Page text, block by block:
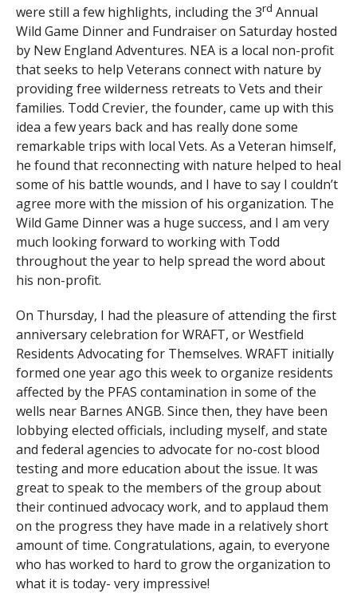
were still a few highlights, including the 3rd Annual
Wild Game Dinner and Fundraiser on Saturday hosted
by New England Adventures. NEA is a local non-profit
that seeks to help Veterans connect with nature by
providing free wilderness retreats to Vets and their
families. Todd Crevier, the founder, came up with this
idea a few years back and has really done some
remarkable trips with local Vets. As a Veteran himself,
he found that reconnecting with nature helped to heal
some of his battle wounds, and I have to say I couldn’t
agree more with the mission of his organization. The
Wild Game Dinner was a huge success, and I am very
much looking forward to working with Todd
throughout the year to help spread the word about
his non-profit.
On Thursday, I had the pleasure of attending the first
anniversary celebration for WRAFT, or Westfield
Residents Advocating for Themselves. WRAFT initially
formed one year ago this week to organize residents
affected by the PFAS contamination in some of the
wells near Barnes ANGB. Since then, they have been
lobbying elected officials, including myself, and state
and federal agencies to advocate for no-cost blood
testing and more education about the issue. It was
great to speak to the members of the group about
their continued advocacy work, and to applaud them
on the progress they have made in a relatively short
amount of time. Congratulations, again, to everyone
who has worked to hard to grow the organization to
what it is today- very impressive!